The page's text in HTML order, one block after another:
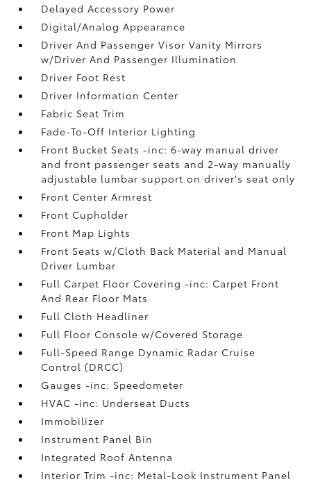
Delayed Accessory Power
Digital/Analog Appearance
Driver And Passenger Visor Vanity Mirrors
w/Driver And Passenger Illumination
Driver Foot Rest
Driver Information Center
Fabric Seat Trim
Fade-To-Off Interior Lighting
Front Bucket Seats -inc: 6-way manual driver
and front passenger seats and 2-way manually
adjustable lumbar support on driver's seat only
Front Center Armrest
Front Cupholder
Front Map Lights
Front Seats w/Cloth Back Material and Manual
Driver Lumbar
Full Carpet Floor Covering -inc: Carpet Front
And Rear Floor Mats
Full Cloth Headliner
Full Floor Console w/Covered Storage
Full-Speed Range Dynamic Radar Cruise
Control (DRCC)
Gauges -inc: Speedometer
HVAC -inc: Underseat Ducts
Immobilizer
Instrument Panel Bin
Integrated Roof Antenna
Interior Trim -inc: Metal-Look Instrument Panel